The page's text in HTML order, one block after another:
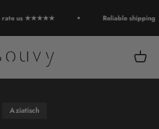
rate us ★★★★★ Reliable shipping
Open
Aziatisch